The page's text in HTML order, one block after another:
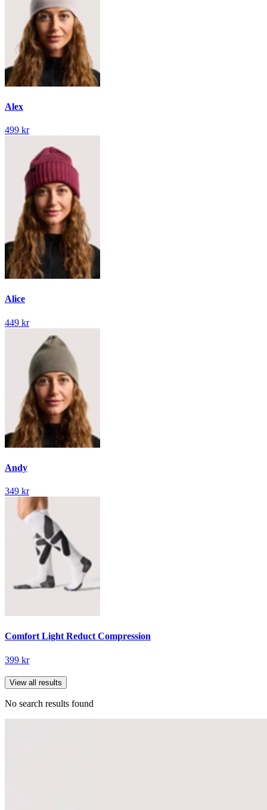
Alex
499 kr
Alice
449 kr
Andy
349 kr
Comfort Light Reduct Compression
399 kr
View all results
No search results found